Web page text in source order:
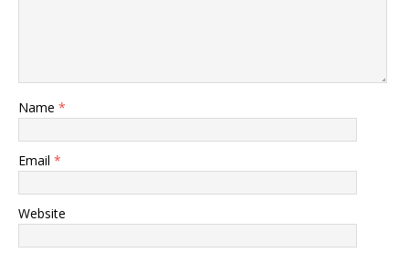
Name *
Email *
Website